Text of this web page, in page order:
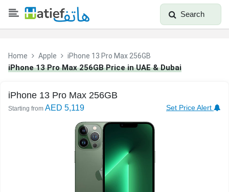
Search
Home Apple iPhone 13 Pro Max 256GB
iPhone 13 Pro Max 256GB Price in UAE & Dubai
iPhone 13 Pro Max 256GB
Starting from AED 5,119 Set Price Alert